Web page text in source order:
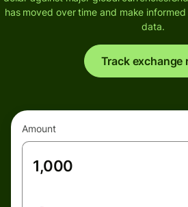
has moved over time and make
data.
Track exchange
Amount